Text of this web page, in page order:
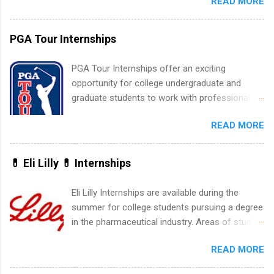
New York and California and are unpaid
internships for college credit only. Internships
vary across a wide number of departments,
including art, editorial, digital media, production,
development, sales, publishing, legal,
accounting, information technology, human
resources and more. Students are welcome to
apply for more than one internship.
PGA Tour Internships
PGA Tour Internships offer an exciting
opportunity for college undergraduate and
graduate students to work with professionals
or higher in college are welcome to apply. The
PGA Tour Internship is a 10-week paid
internship in Florida that provides business
experience to students and a chance to learn
within a professional, corporate environment
and learn from experienced, professional
leaders. During their internship, interns will also
be able to participate in charity activities,
READ MORE
💊 Eli Lilly 💊 Internships
Eli Lilly Internships are available during the
summer for college students pursuing a degree
in the pharmaceutical industry. Areas of study
finance, marketing, human resources,
information technology, sales, animal science,
READ MORE